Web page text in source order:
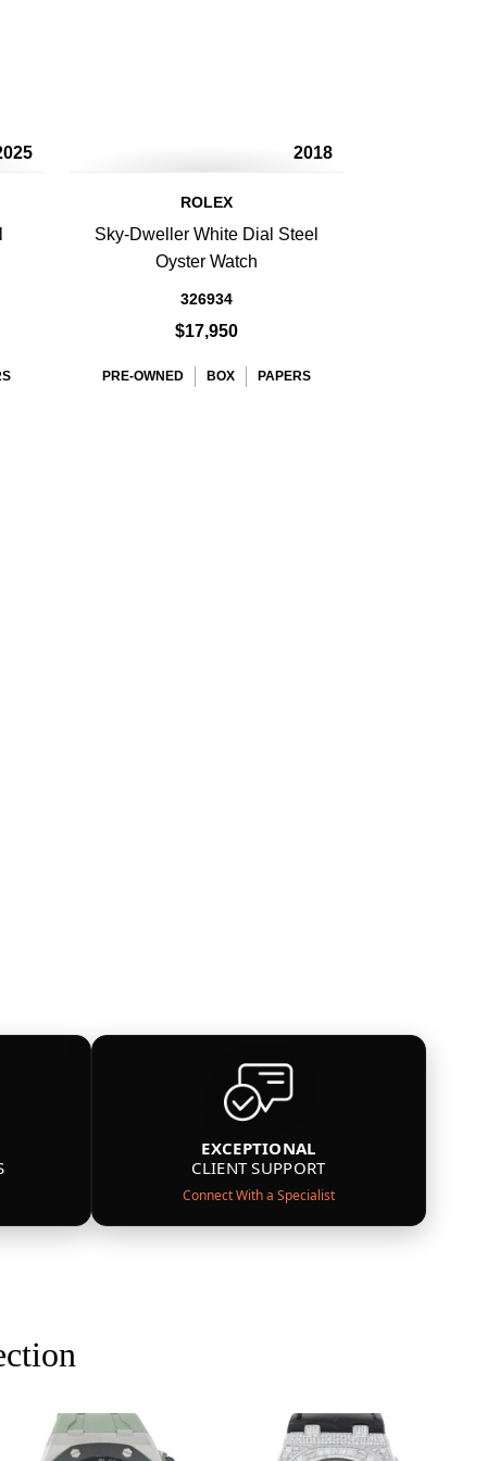
2018
ROLEX
Sky-Dweller White Dial Steel
Oyster Watch
326934
$17,950
PRE-OWNED BOX PAPERS
EXCEPTIONAL
CLIENT SUPPORT
Connect With a Specialist